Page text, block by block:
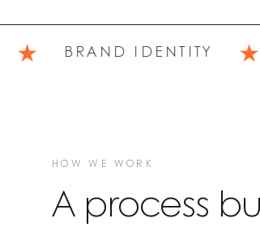
BRAND IDENTITY
HOW WE WORK
A process